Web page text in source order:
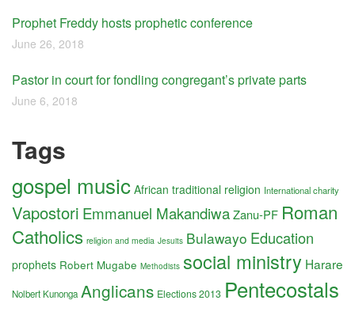
Prophet Freddy hosts prophetic conference
June 26, 2018
Pastor in court for fondling congregant’s private parts
June 6, 2018
Tags
gospel music African traditional religion International charity
Vapostori Emmanuel MakandiwaZanu-PF Roman
Catholics religion and media Jesuits Bulawayo Education
prophets Robert Mugabe Methodists social ministry Harare
Nolbert Kunonga Anglicans Elections 2013 Pentecostals